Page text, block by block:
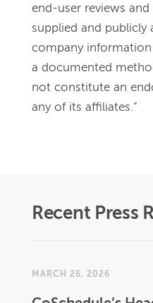
end-user reviews
supplied and publicly
company
a documented
not constitute an
any of its affiliates.”
Recent Press
MARCH 26, 2026